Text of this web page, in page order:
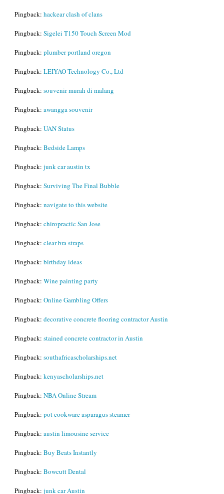
Pingback: hackear clash of clans
Pingback: Sigelei T150 Touch Screen Mod
Pingback: plumber portland oregon
Pingback: LEIYAO Technology Co., Ltd
Pingback: souvenir murah di malang
Pingback: awangga souvenir
Pingback: UAN Status
Pingback: Bedside Lamps
Pingback: junk car austin tx
Pingback: Surviving The Final Bubble
Pingback: navigate to this website
Pingback: chiropractic San Jose
Pingback: clear bra straps
Pingback: birthday ideas
Pingback: Wine painting party
Pingback: Online Gambling Offers
Pingback: decorative concrete flooring contractor Austin
Pingback: stained concrete contractor in Austin
Pingback: southafricascholarships.net
Pingback: kenyascholarships.net
Pingback: NBA Online Stream
Pingback: pot cookware asparagus steamer
Pingback: austin limousine service
Pingback: Buy Beats Instantly
Pingback: Bowcutt Dental
Pingback: junk car Austin